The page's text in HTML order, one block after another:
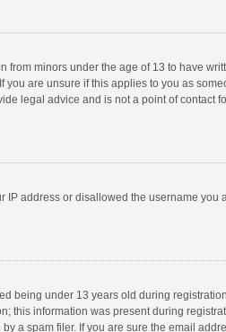
from minors under the age of 13 to have
are unsure if this applies to you as
legal advice and is not a point of contact
address or disallowed the username you
being under 13 years old during
this information was present during
a spam filer. If you are sure the email